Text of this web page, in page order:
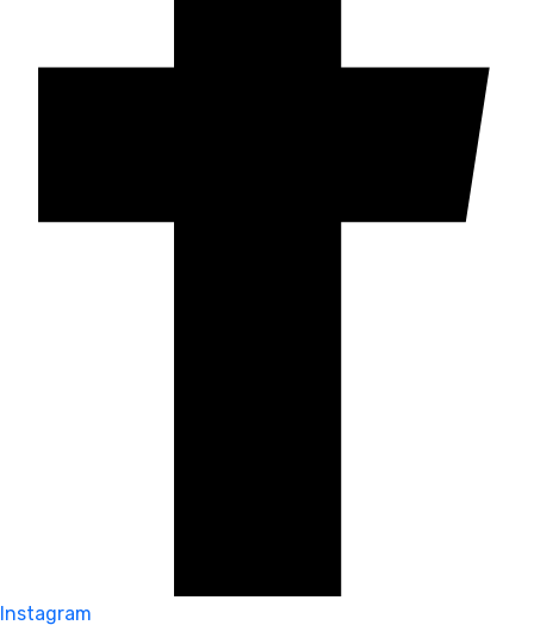
Instagram